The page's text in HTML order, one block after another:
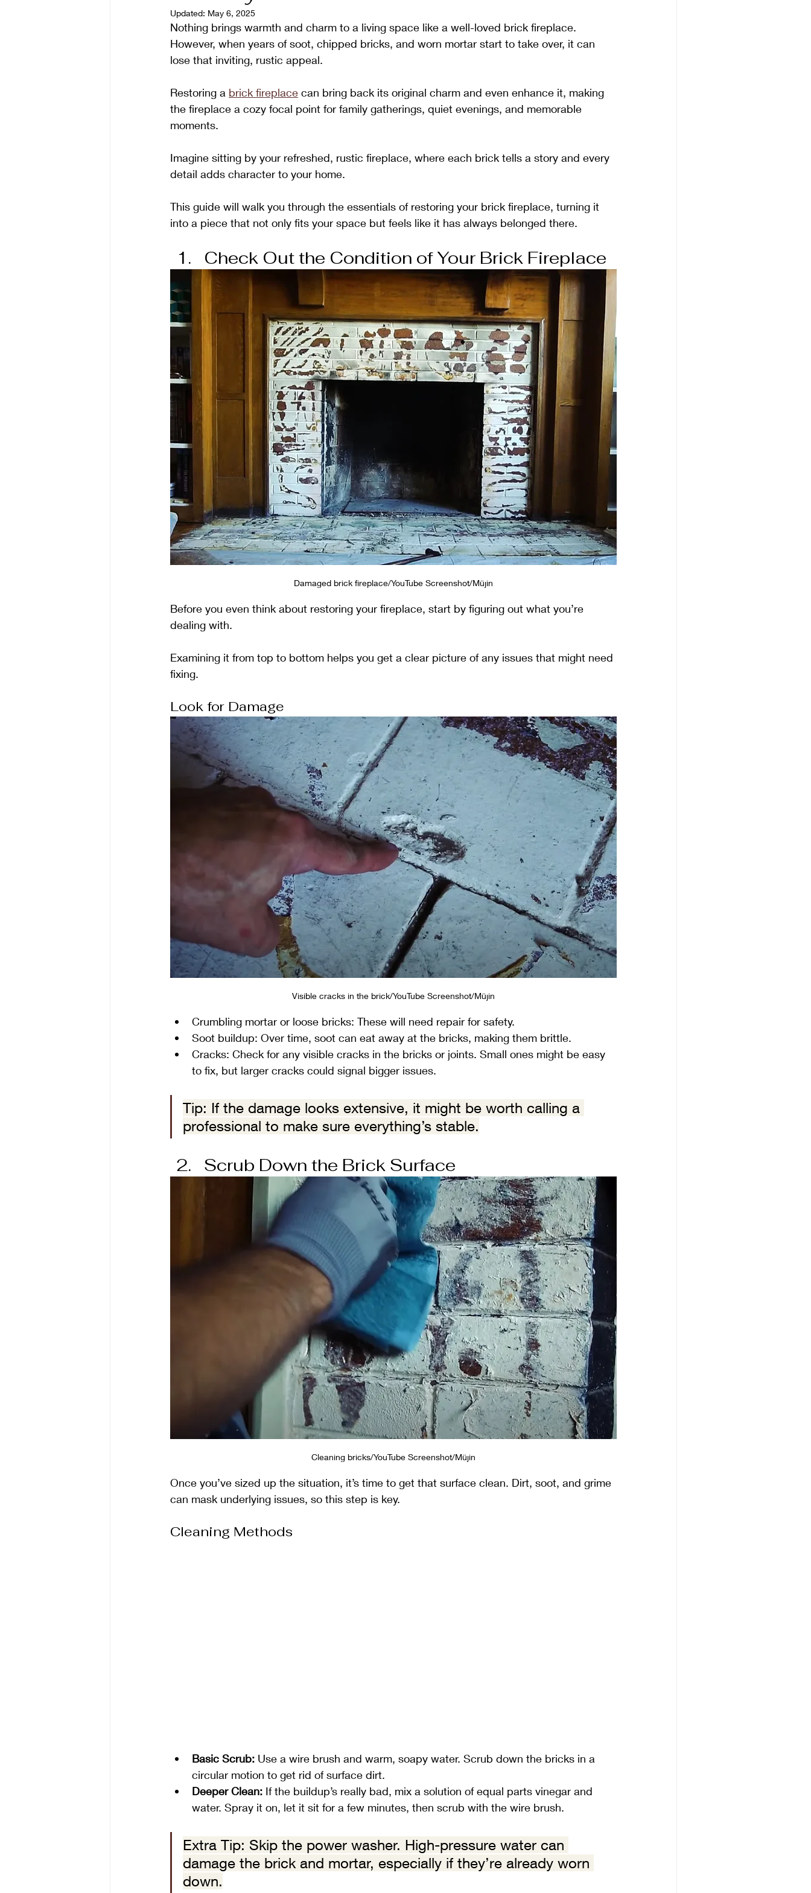
Updated: May 6, 2025
Nothing brings warmth and charm to a living space like a well-loved brick fireplace.
However, when years of soot, chipped bricks, and worn mortar start to take over, it can
lose that inviting, rustic appeal.
Restoring a brick fireplace can bring back its original charm and even enhance it, making
the fireplace a cozy focal point for family gatherings, quiet evenings, and memorable
moments.
Imagine sitting by your refreshed, rustic fireplace, where each brick tells a story and every
detail adds character to your home.
This guide will walk you through the essentials of restoring your brick fireplace, turning it
into a piece that not only fits your space but feels like it has always belonged there.
Check Out the Condition of Your Brick Fireplace
Damaged brick fireplace/YouTube Screenshot/Müjin
Before you even think about restoring your fireplace, start by figuring out what you’re
dealing with.
Examining it from top to bottom helps you get a clear picture of any issues that might need
fixing.
Look for Damage
Visible cracks in the brick/YouTube Screenshot/Müjin
Crumbling mortar or loose bricks: These will need repair for safety.
Soot buildup: Over time, soot can eat away at the bricks, making them brittle.
Cracks: Check for any visible cracks in the bricks or joints. Small ones might be easy
to fix, but larger cracks could signal bigger issues.
Tip: If the damage looks extensive, it might be worth calling a
professional to make sure everything’s stable.
Scrub Down the Brick Surface
Cleaning bricks/YouTube Screenshot/Müjin
Once you’ve sized up the situation, it’s time to get that surface clean. Dirt, soot, and grime
can mask underlying issues, so this step is key.
Cleaning Methods
Basic Scrub: Use a wire brush and warm, soapy water. Scrub down the bricks in a
circular motion to get rid of surface dirt.
Deeper Clean: If the buildup’s really bad, mix a solution of equal parts vinegar and
water. Spray it on, let it sit for a few minutes, then scrub with the wire brush.
Extra Tip: Skip the power washer. High-pressure water can
damage the brick and mortar, especially if they’re already worn
down.